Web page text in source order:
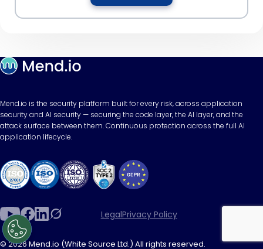
Mend.io is the security platform built for every risk, across application
security and AI security — securing the code layer, the AI layer, and the
attack surface between them. Continuous protection across the full AI
application lifecycle.
LegalPrivacy Policy
© 2026 Mend.io (White Source Ltd.) All rights reserved.